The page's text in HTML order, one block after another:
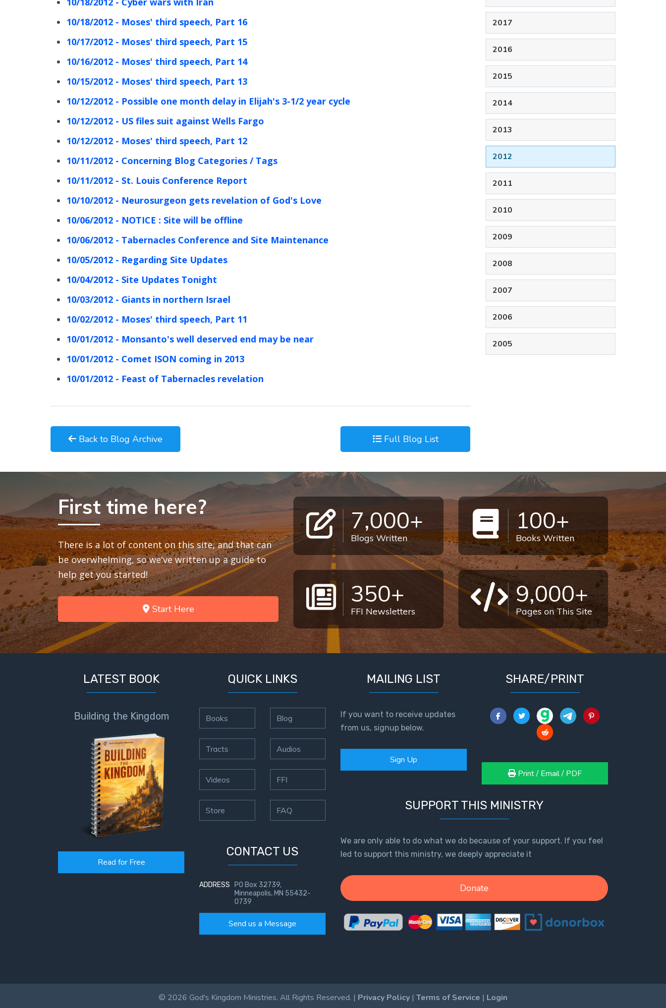
10/18/2012 - Moses' third speech, Part 16
10/17/2012 - Moses' third speech, Part 15
10/16/2012 - Moses' third speech, Part 14
10/15/2012 - Moses' third speech, Part 13
10/12/2012 - Possible one month delay in Elijah's 3-1/2 year cycle
10/12/2012 - US files suit against Wells Fargo
10/12/2012 - Moses' third speech, Part 12
10/11/2012 - Concerning Blog Categories / Tags
10/11/2012 - St. Louis Conference Report
10/10/2012 - Neurosurgeon gets revelation of God's Love
10/06/2012 - NOTICE : Site will be offline
10/06/2012 - Tabernacles Conference and Site Maintenance
10/05/2012 - Regarding Site Updates
10/04/2012 - Site Updates Tonight
10/03/2012 - Giants in northern Israel
10/02/2012 - Moses' third speech, Part 11
10/01/2012 - Monsanto's well deserved end may be near
10/01/2012 - Comet ISON coming in 2013
10/01/2012 - Feast of Tabernacles revelation
Back to Blog Archive Full Blog List
2017
2016
2015
2014
2013
2012
2011
2010
2009
2008
2007
2006
2005
First time here?
There is a lot of content on this site, and that can
be overwhelming, so we've written up a guide to
help get you started!
Start Here
7,000+
Blogs Written
100+
Books Written
350+
FFI Newsletters
9,000+
Pages on This Site
LATEST BOOK
Building the Kingdom
Read for Free
QUICK LINKS
Books
Tracts
Videos
Store
Blog
Audios
FFI
FAQ
CONTACT US
ADDRESS
PO Box 32739,
Minneapolis, MN 55432-
0739
Send us a Message
MAILING LIST
If you want to receive updates
from us, signup below.
Sign Up
SHARE/PRINT
Print / Email / PDF
SUPPORT THIS MINISTRY
We are only able to do what we do because of your support. If you feel
led to support this ministry, we deeply appreciate it
Donate
© 2026 God's Kingdom Ministries. All Rights Reserved. | Privacy Policy | Terms of Service | Login